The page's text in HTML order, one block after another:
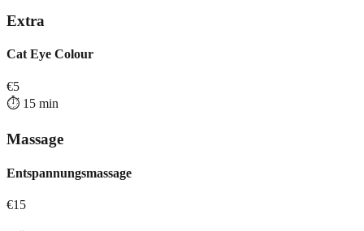
Extra
Cat Eye Colour
€5
⏱️ 15 min
Massage
Entspannungsmassage
€15